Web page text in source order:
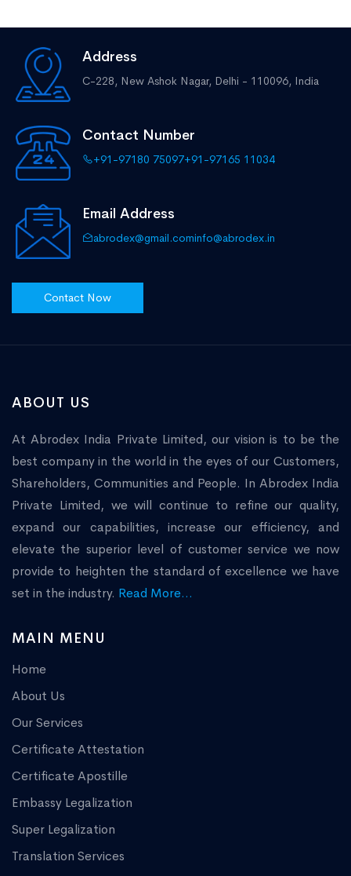
Address
C-228, New Ashok Nagar, Delhi - 110096, India
Contact Number
+91-97180 75097+91-97165 11034
Email Address
abrodex@gmail.cominfo@abrodex.in
Contact Now
ABOUT US
At Abrodex India Private Limited, our vision is to be the
best company in the world in the eyes of our Customers,
Shareholders, Communities and People. In Abrodex India
Private Limited, we will continue to refine our quality,
expand our capabilities, increase our efficiency, and
elevate the superior level of customer service we now
provide to heighten the standard of excellence we have
set in the industry. Read More...
MAIN MENU
Home
About Us
Our Services
Certificate Attestation
Certificate Apostille
Embassy Legalization
Super Legalization
Translation Services